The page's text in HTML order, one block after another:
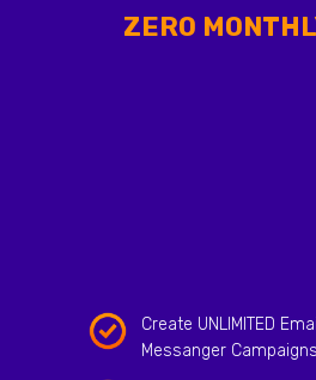
ZERO
Create UNLIMITED
Messanger Campaigns